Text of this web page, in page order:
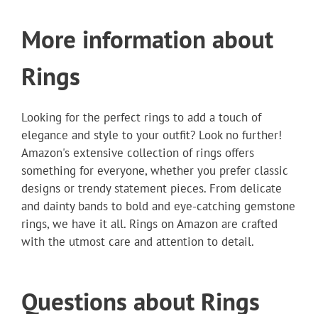
More information about
Rings
Looking for the perfect rings to add a touch of
elegance and style to your outfit? Look no further!
Amazon's extensive collection of rings offers
something for everyone, whether you prefer classic
designs or trendy statement pieces. From delicate
and dainty bands to bold and eye-catching gemstone
rings, we have it all. Rings on Amazon are crafted
with the utmost care and attention to detail.
Questions about Rings